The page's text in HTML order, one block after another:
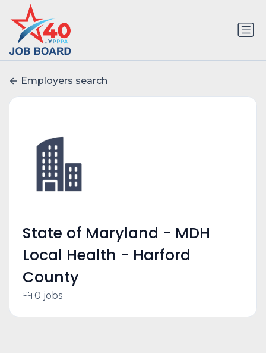
Employers search
State of Maryland - MDH
Local Health - Harford
County
0 jobs